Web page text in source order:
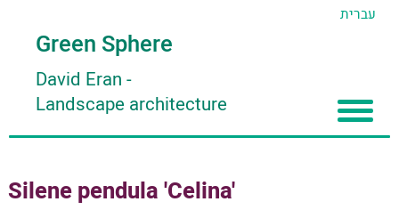
עברית
Green Sphere
David Eran -
Landscape architecture
About
Silene pendula 'Celina'